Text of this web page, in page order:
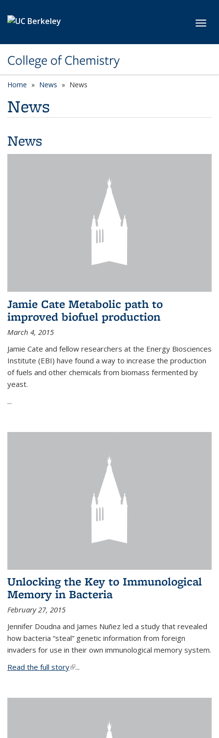
College of Chemistry
Home News News
News
News
Jamie Cate Metabolic path to
improved biofuel production
March 4, 2015
Jamie Cate and fellow researchers at the Energy Biosciences
Institute (EBI) have found a way to increase the production
of fuels and other chemicals from biomass fermented by
yeast.
...
Unlocking the Key to Immunological
Memory in Bacteria
February 27, 2015
Jennifer Doudna and James Nuñez led a study that revealed
how bacteria “steal” genetic information from foreign
invaders for use in their own immunological memory system.
Read the full story(link is external)
...